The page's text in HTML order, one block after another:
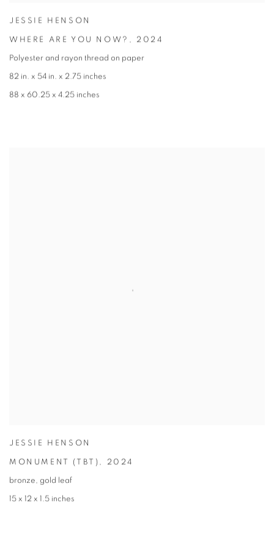
JESSIE HENSON
WHERE ARE YOU NOW? , 2024
Polyester and rayon thread on paper
82 in. x 54 in. x 2.75 inches
88 x 60.25 x 4.25 inches
JESSIE HENSON
MONUMENT (TBT) , 2024
bronze, gold leaf
15 x 12 x 1.5 inches